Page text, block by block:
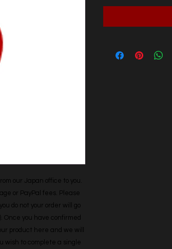
our Japan office to you.
or PayPal fees. Please
do not your order will go
Once you have confirmed
product here and we will
wish to complete a single